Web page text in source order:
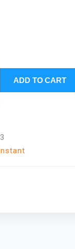
ADD TO CART